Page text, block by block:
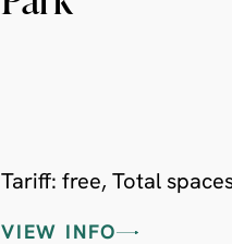
Tariff: free, Total
VIEW INFO